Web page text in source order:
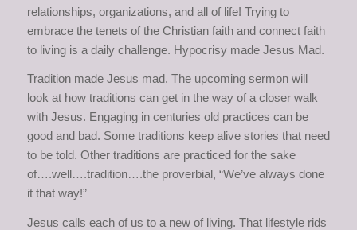
relationships, organizations, and all of life! Trying to
embrace the tenets of the Christian faith and connect faith
to living is a daily challenge. Hypocrisy made Jesus Mad.
Tradition made Jesus mad. The upcoming sermon will
look at how traditions can get in the way of a closer walk
with Jesus. Engaging in centuries old practices can be
good and bad. Some traditions keep alive stories that need
to be told. Other traditions are practiced for the sake
of….well….tradition….the proverbial, “We’ve always done
it that way!”
Jesus calls each of us to a new of living. That lifestyle rids